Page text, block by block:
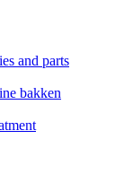
and parts
bakken